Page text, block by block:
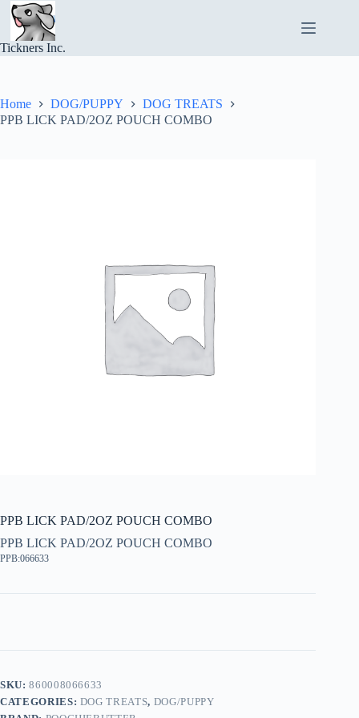
Skip
content
Tickners Inc.
Home DOG/PUPPY
DOG TREATS
PPB LICK PAD/2OZ POUCH COMBO
PPB LICK PAD/2OZ POUCH COMBO
PPB LICK PAD/2OZ POUCH COMBO
PPB:066633
SKU:860008066633
CATEGORIES: DOG TREATS, DOG/PUPPY